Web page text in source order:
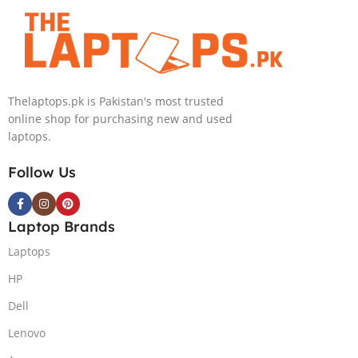
RTX4060 DOS
Backlit KB –
(Official
Thelaptops.pk is Pakistan's most trusted
online shop for purchasing new and used
laptops.
Follow Us
Laptop Brands
Laptops
HP
Dell
Lenovo